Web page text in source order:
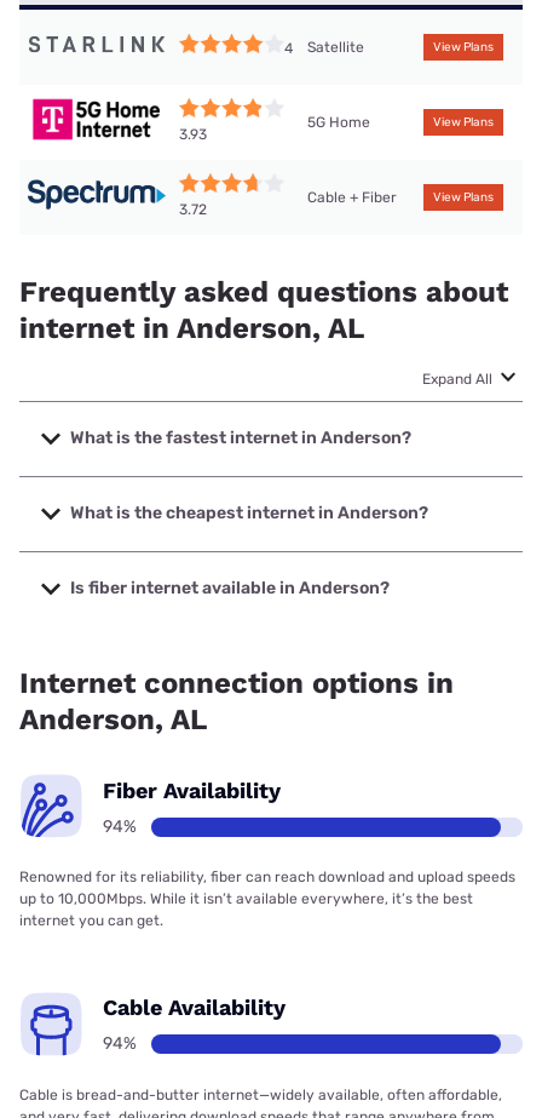
4 Satellite View Plans
3.93
5G Home View Plans
3.72
Cable + Fiber View Plans
Frequently asked questions about
internet in Anderson, AL
Expand All
What is the fastest internet in Anderson?
The fastest internet in Anderson is Spectrum with speeds
up to 1000 Mbps.
What is the cheapest internet in Anderson?
The cheapest internet in Anderson is Spectrum with prices
starting at $40.
Is fiber internet available in Anderson?
Internet connection options in
Anderson, AL
Fiber Availability
94%
Renowned for its reliability, fiber can reach download and upload speeds
up to 10,000Mbps. While it isn’t available everywhere, it’s the best
internet you can get.
Cable Availability
94%
Cable is bread-and-butter internet—widely available, often affordable,